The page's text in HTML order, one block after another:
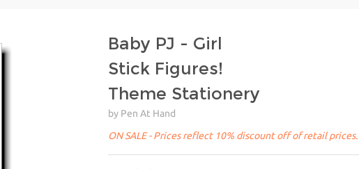
Baby PJ - Girl
Stick Figures!
Theme Stationery
by Pen At Hand
ON SALE - Prices reflect 10% discount off of retail prices.